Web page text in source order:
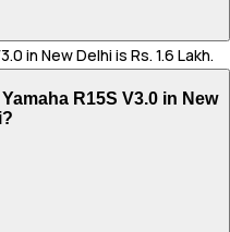
in New Delhi is Rs. 1.6 Lakh.
R15S V3.0 in New